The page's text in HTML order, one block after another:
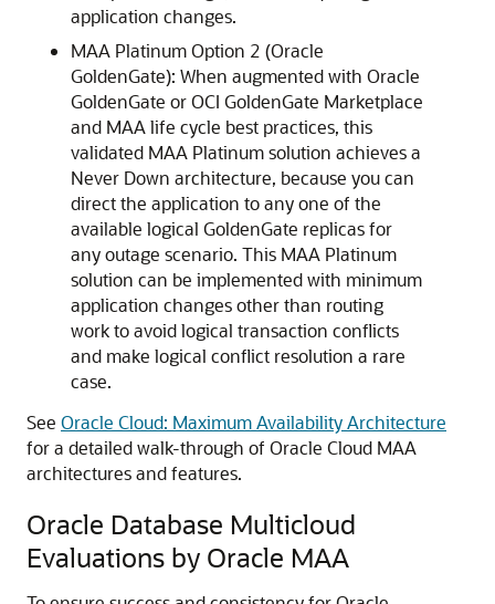
application changes.
MAA Platinum Option 2 (Oracle
GoldenGate): When augmented with Oracle
GoldenGate or OCI GoldenGate Marketplace
and MAA life cycle best practices, this
validated MAA Platinum solution achieves a
Never Down architecture, because you can
direct the application to any one of the
available logical GoldenGate replicas for
any outage scenario. This MAA Platinum
solution can be implemented with minimum
application changes other than routing
work to avoid logical transaction conflicts
and make logical conflict resolution a rare
case.
See Oracle Cloud: Maximum Availability Architecture
for a detailed walk-through of Oracle Cloud MAA
architectures and features.
Oracle Database Multicloud
Evaluations by Oracle MAA